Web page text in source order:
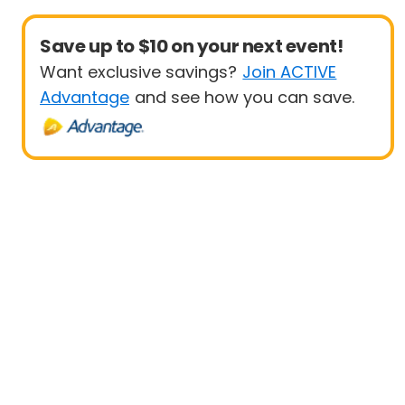
Save up to $10 on your next event!
Want exclusive savings? Join ACTIVE
Advantage and see how you can save.